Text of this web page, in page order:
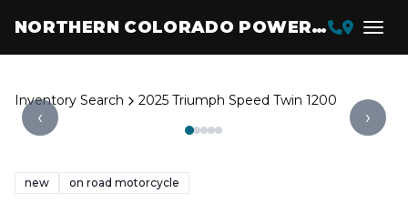
NORTHERN COLORADO POWERSPORTS
Inventory Search 2025 Triumph Speed Twin 1200
‹ ›
new on road motorcycle